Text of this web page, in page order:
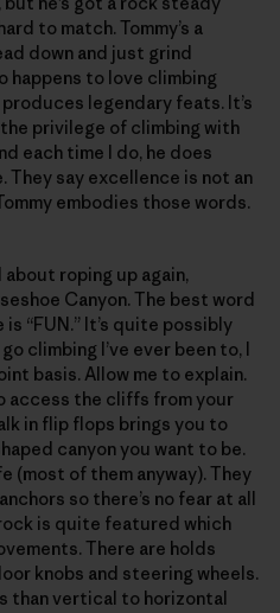
to match. Tommy’s a
down and just grind
happens to love climbing
legendary feats. It’s
privilege of climbing with
each time I do, he does
They say excellence is not an
embodies those words.
roping up again,
Canyon. The best word
“FUN.” It’s quite possibly
climbing I’ve ever been to, I
basis. Allow me to explain.
access the cliffs from your
in flip flops brings you to
canyon you want to be.
(most of them anyway). They
so there’s no fear at all
is quite featured which
There are holds
knobs and steering wheels.
than vertical to horizontal